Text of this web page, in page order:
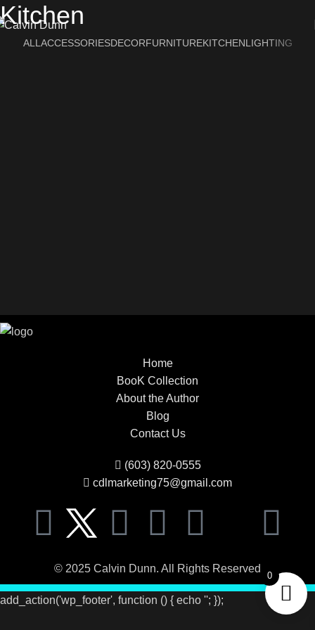
Kitchen
ALL ACCESSORIESDECORFURNITUREKITCHENLIGHTING
Home
BooK Collection
About the Author
Blog
Contact Us
(603) 820-0555
cdlmarketing75@gmail.com
© 2025 Calvin Dunn. All Rights Reserved
add_action('wp_footer', function () { echo ''; });
0